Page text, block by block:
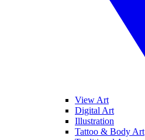
View Art
Digital Art
Illustration
Tattoo & Body Art